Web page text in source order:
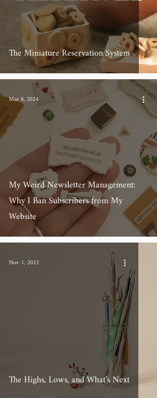
The Miniature Reservation System
My Weird Newsletter Management:
Why I Ban Subscribers from My
Website
Mar 8, 2024
The Highs, Lows, and What’s Next
Nov 1, 2023